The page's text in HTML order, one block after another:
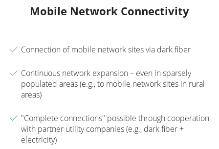
Mobile Network Connectivity
Connection of mobile network sites via dark fiber
Continuous network expansion – even in sparsely
populated areas (e.g., to mobile network sites in rural
areas)
"Complete connections" possible through cooperation
with partner utility companies (e.g., dark fiber +
electricity)